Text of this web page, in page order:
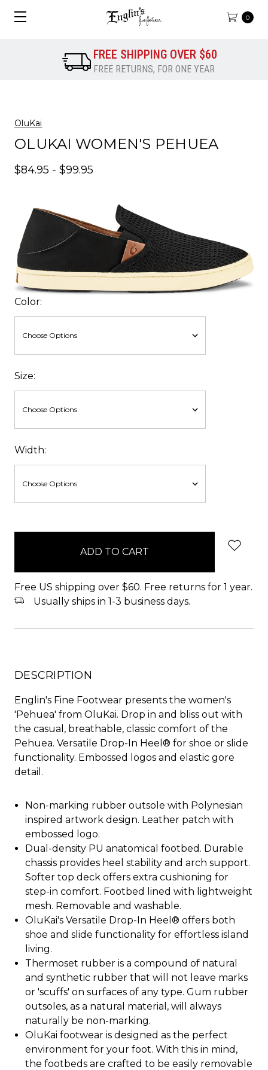
0
FREE SHIPPING OVER $60
FREE RETURNS, FOR ONE YEAR
OluKai
OLUKAI WOMEN'S PEHUEA
$84.95 - $99.95
Color:
Size:
Width:
Free US shipping over $60. Free returns for 1 year.
Usually ships in 1-3 business days.
DESCRIPTION
Englin's Fine Footwear presents the women's
'Pehuea' from OluKai. Drop in and bliss out with
the casual, breathable, classic comfort of the
Pehuea. Versatile Drop-In Heel® for shoe or slide
functionality. Embossed logos and elastic gore
detail.
Non-marking rubber outsole with Polynesian
inspired artwork design. Leather patch with
embossed logo.
Dual-density PU anatomical footbed. Durable
chassis provides heel stability and arch support.
Softer top deck offers extra cushioning for
step-in comfort. Footbed lined with lightweight
mesh. Removable and washable.
OluKai's Versatile Drop-In Heel® offers both
shoe and slide functionality for effortless island
living.
Thermoset rubber is a compound of natural
and synthetic rubber that will not leave marks
or 'scuffs' on surfaces of any type. Gum rubber
outsoles, as a natural material, will always
naturally be non-marking.
OluKai footwear is designed as the perfect
environment for your foot. With this in mind,
the footbeds are crafted to be easily removable